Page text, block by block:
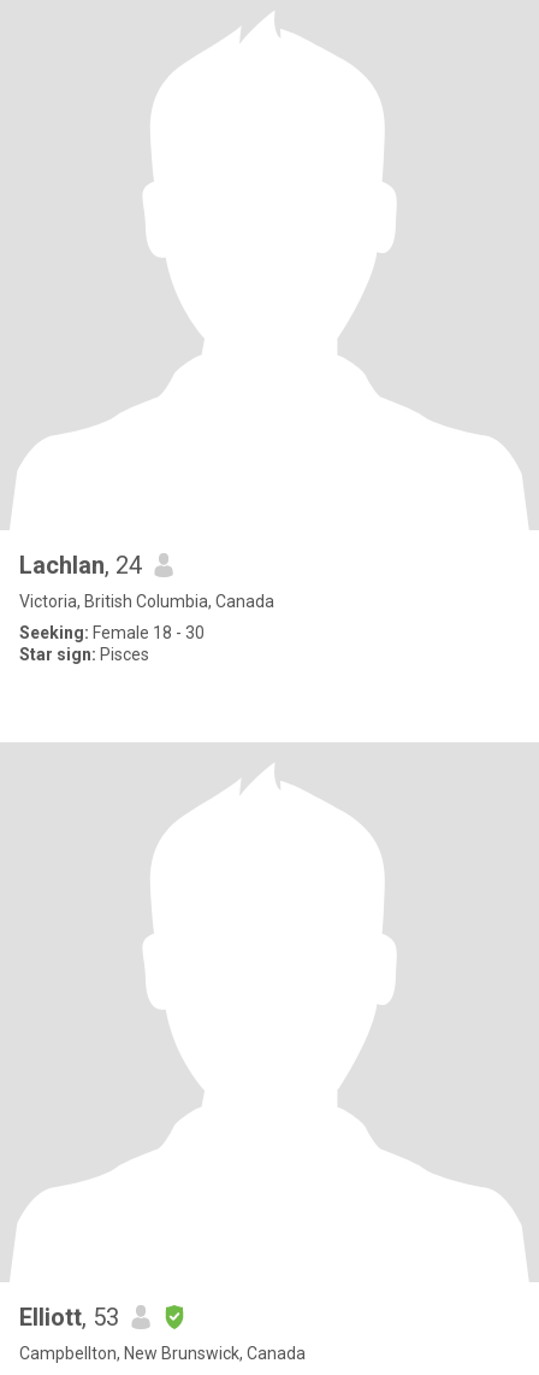
Lachlan, 24
Victoria, British Columbia, Canada
Seeking: Female 18 - 30
Star sign: Pisces
Elliott, 53
Campbellton, New Brunswick, Canada